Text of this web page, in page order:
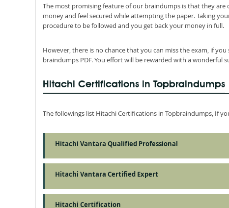
The most promising feature of our braindumps is that they are
money and feel secured while attempting the paper. Taking
procedure to be followed and you get back your money in full.
However, there is no chance that you can miss the exam, if
braindumps PDF. You effort will be rewarded with a wonderful
Hitachi Certifications in Topbraindumps
The followings list Hitachi Certifications in Topbraindumps, If
Hitachi Vantara Qualified Professional
Hitachi Vantara Certified Expert
Hitachi Certification